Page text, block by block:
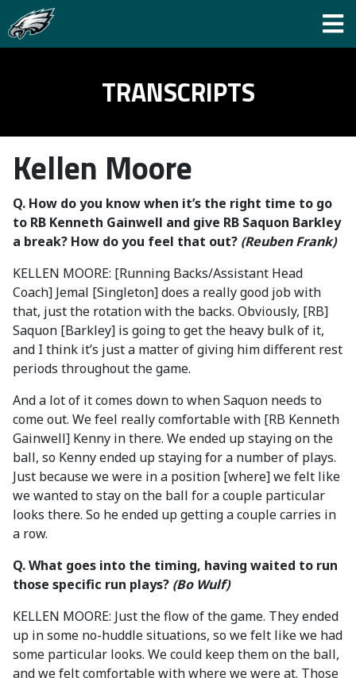
TRANSCRIPTS
Kellen Moore
Q. How do you know when it’s the right time to go
to RB Kenneth Gainwell and give RB Saquon Barkley
a break? How do you feel that out? (Reuben Frank)
KELLEN MOORE: [Running Backs/Assistant Head
Coach] Jemal [Singleton] does a really good job with
that, just the rotation with the backs. Obviously, [RB]
Saquon [Barkley] is going to get the heavy bulk of it,
and I think it’s just a matter of giving him different rest
periods throughout the game.
And a lot of it comes down to when Saquon needs to
come out. We feel really comfortable with [RB Kenneth
Gainwell] Kenny in there. We ended up staying on the
ball, so Kenny ended up staying for a number of plays.
Just because we were in a position [where] we felt like
we wanted to stay on the ball for a couple particular
looks there. So he ended up getting a couple carries in
a row.
Q. What goes into the timing, having waited to run
those specific run plays? (Bo Wulf)
KELLEN MOORE: Just the flow of the game. They ended
up in some no-huddle situations, so we felt like we had
some particular looks. We could keep them on the ball,
and we felt comfortable with where we were at. Those